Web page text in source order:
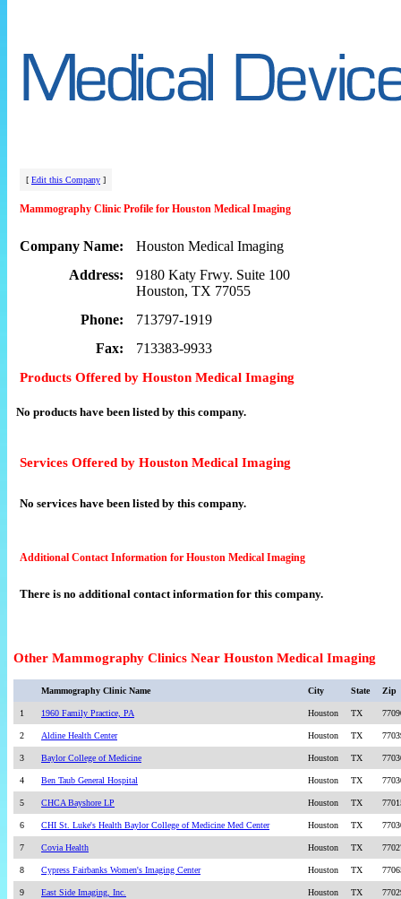
[ Edit this Company ]
Mammography Clinic Profile for Houston Medical Imaging
Company Name:
Houston Medical Imaging
Address:
9180 Katy Frwy. Suite 100
Houston, TX 77055
Phone:
713797-1919
Fax:
713383-9933
Products Offered by Houston Medical Imaging
No products have been listed by this company.
Services Offered by Houston Medical Imaging
No services have been listed by this company.
Additional Contact Information for Houston Medical Imaging
There is no additional contact information for this company.
Other Mammography Clinics Near Houston Medical Imaging
Mammography Clinic Name City State Zip
1 1960 Family Practice, PA Houston TX
2 Aldine Health Center Houston TX
3 Baylor College of Medicine Houston TX
4 Ben Taub General Hospital Houston TX
5 CHCA Bayshore LP Houston TX
6 CHI St. Luke's Health Baylor College of Medicine Med Center Houston TX
7 Covia Health Houston TX
8 Cypress Fairbanks Women's Imaging Center Houston TX
9 East Side Imaging, Inc. Houston TX